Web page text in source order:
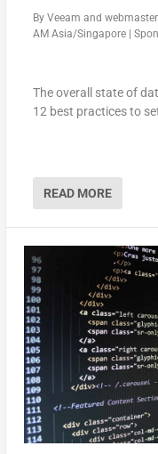
By Veeam and
AM Asia/Singapore|
The overall state of
12 best practices to
READ MORE